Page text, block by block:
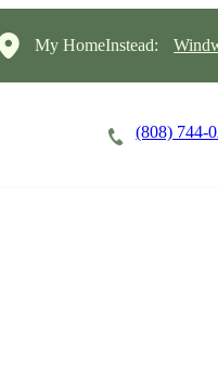
My HomeInstead:
(808) 744-